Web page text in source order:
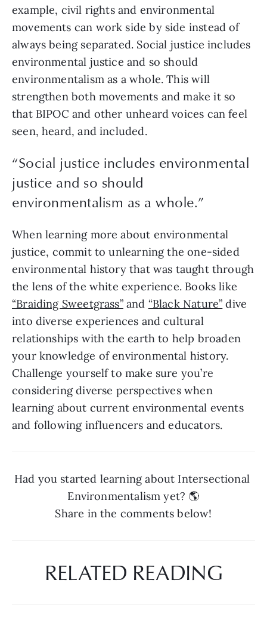
example, civil rights and environmental
movements can work side by side instead of
always being separated. Social justice includes
environmental justice and so should
environmentalism as a whole. This will
strengthen both movements and make it so
that BIPOC and other unheard voices can feel
seen, heard, and included.
“Social justice includes environmental
justice and so should
environmentalism as a whole.”
When learning more about environmental
justice, commit to unlearning the one-sided
environmental history that was taught through
“Braiding Sweetgrass” and “Black Nature” dive
into diverse experiences and cultural
relationships with the earth to help broaden
your knowledge of environmental history.
Challenge yourself to make sure you’re
considering diverse perspectives when
learning about current environmental events
and following influencers and educators.
Had you started learning about Intersectional
Environmentalism yet? 🌎
Share in the comments below!
RELATED READING